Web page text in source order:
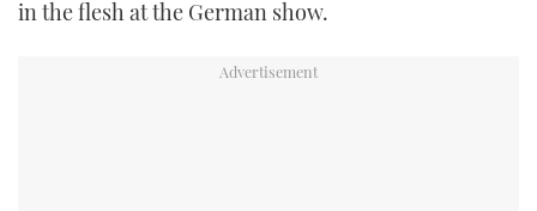
in the flesh at the German show.